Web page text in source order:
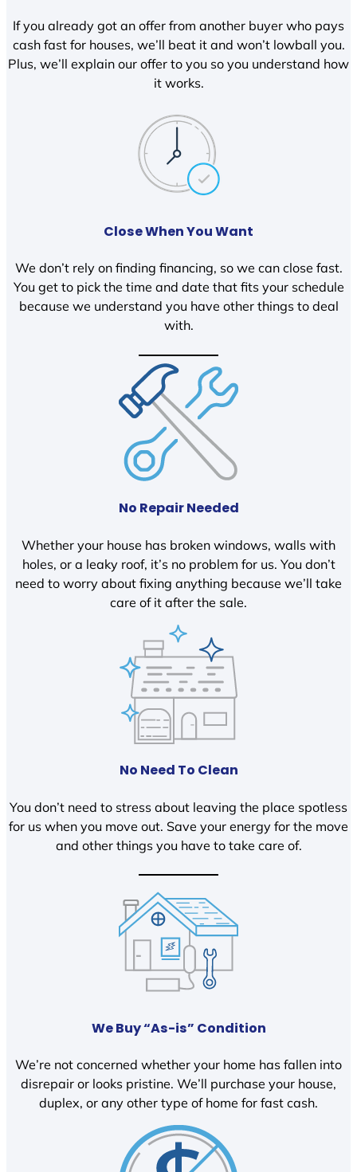
If you already got an offer from another buyer who pays
cash fast for houses, we’ll beat it and won’t lowball you.
Plus, we’ll explain our offer to you so you understand how
it works.
Close When You Want
We don’t rely on finding financing, so we can close fast.
You get to pick the time and date that fits your schedule
because we understand you have other things to deal
with.
No Repair Needed
Whether your house has broken windows, walls with
holes, or a leaky roof, it’s no problem for us. You don’t
need to worry about fixing anything because we’ll take
care of it after the sale.
No Need To Clean
You don’t need to stress about leaving the place spotless
for us when you move out. Save your energy for the move
and other things you have to take care of.
We Buy “As-is” Condition
We’re not concerned whether your home has fallen into
disrepair or looks pristine. We’ll purchase your house,
duplex, or any other type of home for fast cash.